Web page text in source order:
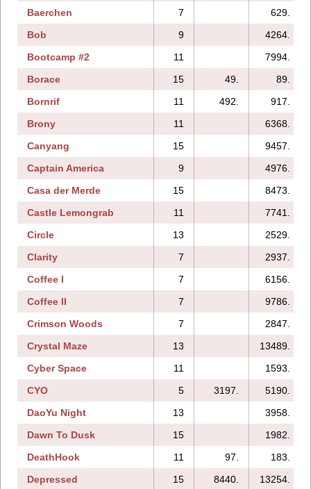
Baerchen
7
629.
Bob
9
4264.
Bootcamp #2
11
7994.
Borace
15 49.
89.
Bornrif
11 492.
917.
Brony
11
6368.
Canyang
15 9457.
Captain America
9
4976.
Casa der Merde
15
8473.
Castle Lemongrab
11
7741.
Circle
13
2529.
Clarity
7
2937.
Coffee I
7
6156.
Coffee II
7
9786.
Crimson Woods
7
2847.
Crystal Maze
13 13489.
Cyber Space
11
1593.
CYO
5 3197.
5190.
DaoYu Night
13
3958.
Dawn To Dusk
15
1982.
DeathHook
11 97.
183.
Depressed
15 8440.
13254.